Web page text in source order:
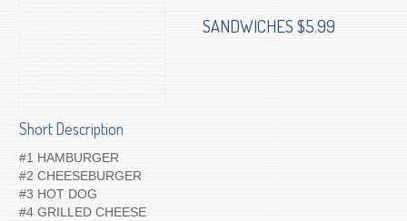
SANDWICHES $5.99
Short Description
#1 HAMBURGER
#2 CHEESEBURGER
#3 HOT DOG
#4 GRILLED CHEESE